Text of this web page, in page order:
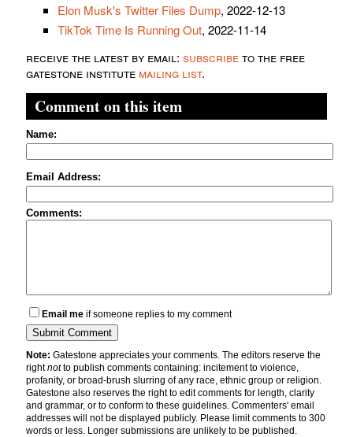
Elon Musk's Twitter Files Dump, 2022-12-13
TikTok Time Is Running Out, 2022-11-14
receive the latest by email: subscribeto the free
gatestone institute mailing list.
Comment on this item
Name:
Email Address:
Comments:
Email me if someone replies to my comment
Note: Gatestone appreciates your comments. The editors reserve the
rightnotto publish comments containing: incitement to violence,
profanity, or broad-brush slurring of any race, ethnic group or religion.
Gatestone also reserves the right to edit comments for length, clarity
and grammar, or to conform to these guidelines. Commenters' email
addresses will not be displayed publicly. Please limit comments to 300
words or less. Longer submissions are unlikely to be published.